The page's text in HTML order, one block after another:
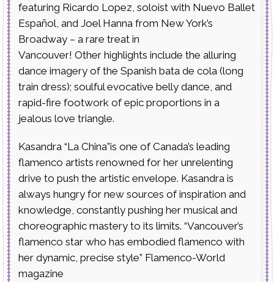
featuring Ricardo Lopez, soloist with Nuevo Ballet
Español, and Joel Hanna from New York’s
Broadway – a rare treat in
Vancouver! Other highlights include the alluring
dance imagery of the Spanish bata de cola (long
train dress); soulful evocative belly dance, and
rapid-fire footwork of epic proportions in a
jealous love triangle.
Kasandra “La China”is one of Canada’s leading
flamenco artists renowned for her unrelenting
drive to push the artistic envelope. Kasandra is
always hungry for new sources of inspiration and
knowledge, constantly pushing her musical and
choreographic mastery to its limits. “Vancouver’s
flamenco star who has embodied flamenco with
her dynamic, precise style” Flamenco-World
magazine